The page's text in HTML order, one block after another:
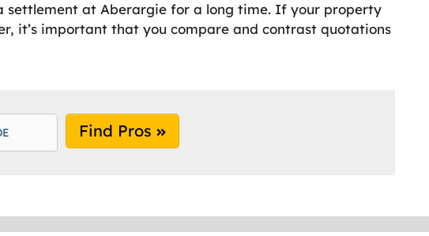
settlement at Aberargie for a long time. If your property
it’s important that you compare and contrast quotations
Find Pros